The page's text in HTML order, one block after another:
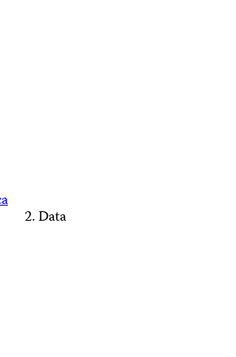
Data